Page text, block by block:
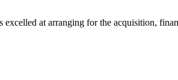
excelled at arranging for the acquisition,